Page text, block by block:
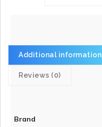
Additional information
Reviews (0)
Brand